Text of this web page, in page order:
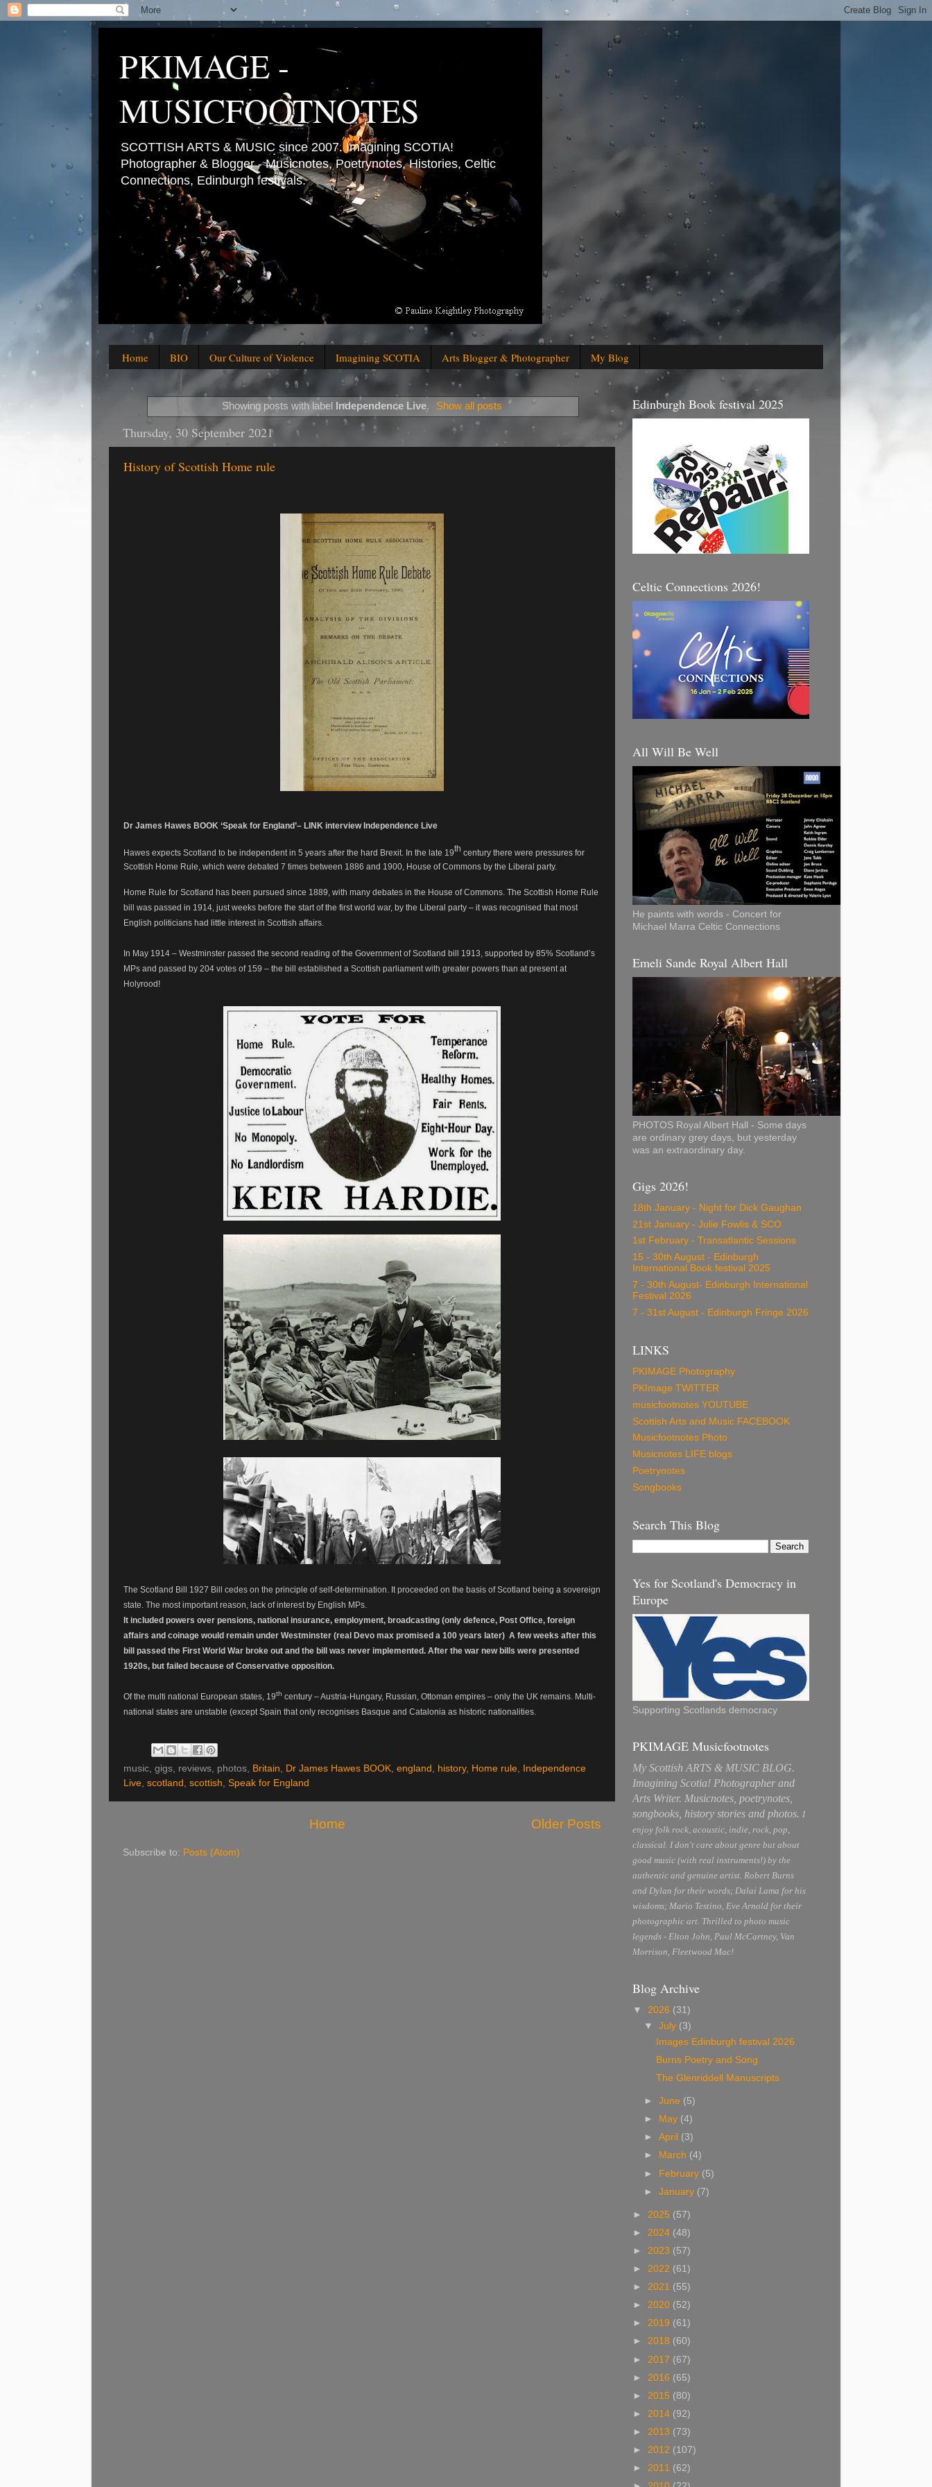
PKIMAGE -
MUSICFOOTNOTES
SCOTTISH ARTS & MUSIC since 2007. Imagining SCOTIA!
Photographer & Blogger - Musicnotes, Poetrynotes, Histories, Celtic
Connections, Edinburgh festivals.
Home BIO Our Culture of Violence Imagining SCOTIA Arts Blogger & Photographer My Blog
Showing posts with label Independence Live. Show all posts
Thursday, 30 September 2021
History of Scottish Home rule
Dr James Hawes BOOK ‘Speak for England’– LINK interview Independence Live
Hawes expects Scotland to be independent in 5 years after the hard Brexit. In the late 19th century there were pressures for
Scottish Home Rule, which were debated 7 times between 1886 and 1900, House of Commons by the Liberal party.
Home Rule for Scotland has been pursued since 1889, with many debates in the House of Commons. The Scottish Home Rule
bill was passed in 1914, just weeks before the start of the first world war, by the Liberal party – it was recognised that most
English politicians had little interest in Scottish affairs.
In May 1914 – Westminster passed the second reading of the Government of Scotland bill 1913, supported by 85% Scotland’s
MPs and passed by 204 votes of 159 – the bill established a Scottish parliament with greater powers than at present at
Holyrood!
The Scotland Bill 1927 Bill cedes on the principle of self-determination. It proceeded on the basis of Scotland being a sovereign
state. The most important reason, lack of interest by English MPs.
It included powers over pensions, national insurance, employment, broadcasting (only defence, Post Office, foreign
affairs and coinage would remain under Westminster (real Devo max promised a 100 years later) A few weeks after this
bill passed the First World War broke out and the bill was never implemented. After the war new bills were presented
1920s, but failed because of Conservative opposition.
Of the multi national European states, 19th century – Austria-Hungary, Russian, Ottoman empires – only the UK remains. Multi-
national states are unstable (except Spain that only recognises Basque and Catalonia as historic nationalities.
music, gigs, reviews, photos, Britain, Dr James Hawes BOOK, england , history, Home rule,
Independence
Live, scotland , scottish, Speak for England
Older Posts
Home
Subscribe to: Posts (Atom)
Edinburgh Book festival 2025
Celtic Connections 2026!
All Will Be Well
He paints with words - Concert for
Michael Marra Celtic Connections
Emeli Sande Royal Albert Hall
PHOTOS Royal Albert Hall - Some days
are ordinary grey days, but yesterday
was an extraordinary day.
Gigs 2026!
18th January - Night for Dick Gaughan
21st January - Julie Fowlis & SCO
1st February - Transatlantic Sessions
15 - 30th August - Edinburgh
International Book festival 2025
7 - 30th August- Edinburgh International
Festival 2026
7 - 31st August - Edinburgh Fringe 2026
LINKS
PKIMAGE Photography
PKImage TWITTER
musicfootnotes YOUTUBE
Scottish Arts and Music FACEBOOK
Musicfootnotes Photo
Musicnotes LIFE blogs
Poetrynotes
Songbooks
Search This Blog
Yes for Scotland's Democracy in
Europe
Supporting Scotlands democracy
PKIMAGE Musicfootnotes
My Scottish ARTS & MUSIC BLOG.
Imagining Scotia! Photographer and
Arts Writer. Musicnotes, poetrynotes,
songbooks, history stories and photos. I
enjoy folk rock, acoustic, indie, rock, pop,
classical. I don't care about genre but about
good music (with real instruments!) by the
authentic and genuine artist. Robert Burns
and Dylan for their words; Dalai Lama for his
wisdoms; Mario Testino, Eve Arnold for their
photographic art. Thrilled to photo music
legends - Elton John, Paul McCartney, Van
Morrison, Fleetwood Mac!
Blog Archive
▼ 2026 (31)
▼July (3)
Images Edinburgh festival 2026
Burns Poetry and Song
The Glenriddell Manuscripts
►June (5)
►
May (4)
►April (3)
►
March (4)
► February (5)
►January (7)
► 2025 (57)
► 2024 (48)
► 2023 (57)
► 2022 (61)
► 2021 (55)
► 2020 (52)
► 2019 (61)
► 2018 (60)
► 2017 (67)
► 2016 (65)
► 2015 (80)
► 2014 (92)
► 2013 (73)
► 2012 (107)
► 2011 (62)